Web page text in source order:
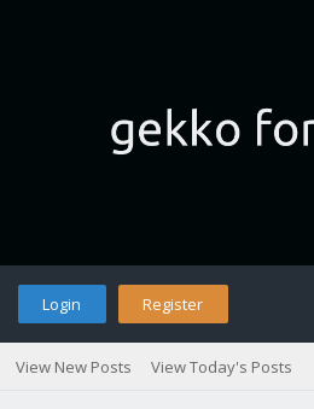
Login Register
View New Posts View Today's Posts